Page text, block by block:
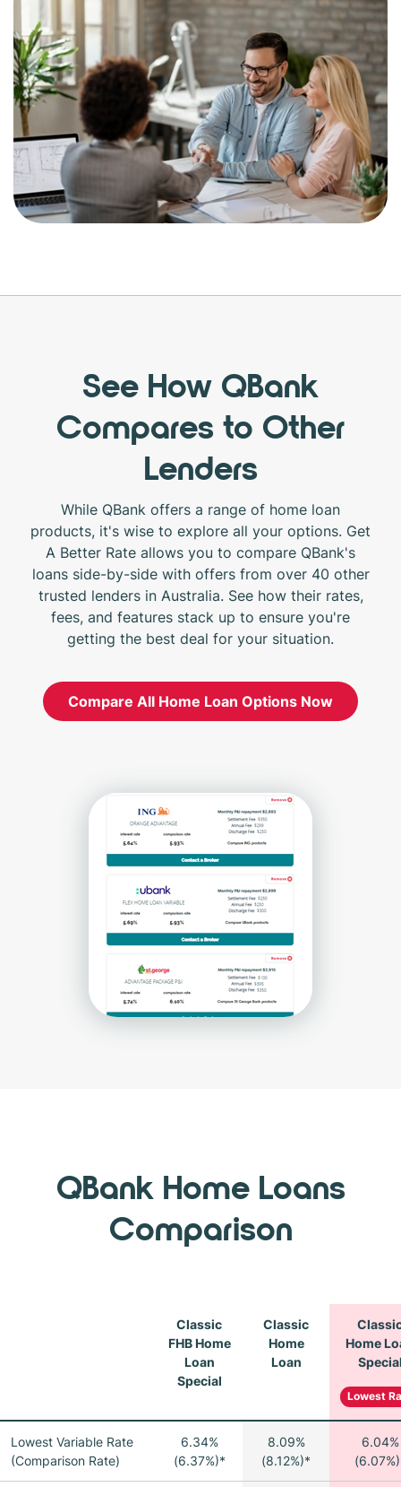
See How QBank
Compares to Other
Lenders
While QBank offers a range of home loan
products, it's wise to explore all your options. Get
A Better Rate allows you to compare QBank's
loans side-by-side with offers from over 40 other
trusted lenders in Australia. See how their rates,
fees, and features stack up to ensure you're
getting the best deal for your situation.
Compare All Home Loan Options Now
QBank Home Loans
Comparison
Classic
FHB Home
Loan
Special
Classic
Home
Loan
Home
Lowest
Lowest Variable Rate
(Comparison Rate)
6.34%
(6.37%)*
8.09%
(8.12%)*
6.04%